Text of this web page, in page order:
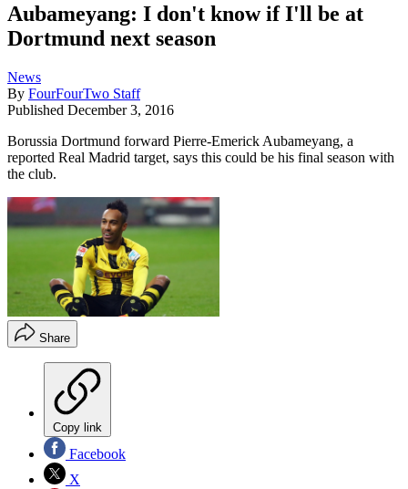
Aubameyang: I don't know if I'll be at
Dortmund next season
News
By FourFourTwo Staff
Published December 3, 2016
Borussia Dortmund forward Pierre-Emerick Aubameyang, a
reported Real Madrid target, says this could be his final season with
the club.
Share
Copy link
Facebook
X